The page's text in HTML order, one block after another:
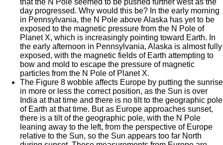
that the N Pole seemed to be pushed further west as the
day progressed. Why would this be? In the early morning
in Pennsylvania, the N Pole above Alaska has yet to be
exposed to the magnetic pressure from the N Pole of
Planet X, which is increasingly pointing toward Earth. In
the early afternoon in Pennsylvania, Alaska is almost fully
exposed, with the magnetic fields of Earth attempting to
bow and mold to escape the pressure of magnetic
particles from the N Pole of Planet X.
The Figure 8 wobble affects Europe by putting the sunrise
in more or less the correct position, as the Sun is over
India at that time and there is no tilt to the geographic pole
of Earth at that time. But as Europe approaches sunset,
there is a tilt of the geographic pole, with the N Pole
leaning away to the left, from the perspective of Europe
relative to the Sun, so the Sun appears too far North